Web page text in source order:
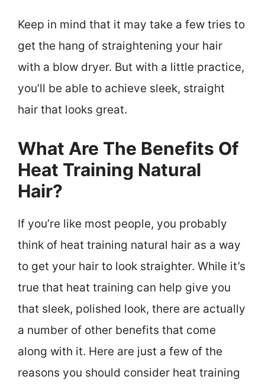
Keep in mind that it may take a few tries to
get the hang of straightening your hair
with a blow dryer. But with a little practice,
you’ll be able to achieve sleek, straight
hair that looks great.
What Are The Benefits Of
Heat Training Natural
Hair?
If you’re like most people, you probably
think of heat training natural hair as a way
to get your hair to look straighter. While it’s
true that heat training can help give you
that sleek, polished look, there are actually
a number of other benefits that come
along with it. Here are just a few of the
reasons you should consider heat training